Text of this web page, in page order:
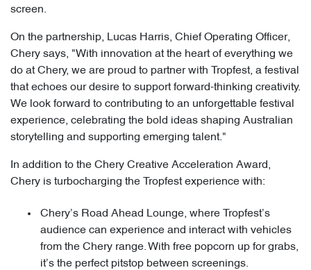
screen.
On the partnership, Lucas Harris, Chief Operating Officer,
Chery says, "With innovation at the heart of everything we
do at Chery, we are proud to partner with Tropfest, a festival
that echoes our desire to support forward-thinking creativity.
We look forward to contributing to an unforgettable festival
experience, celebrating the bold ideas shaping Australian
storytelling and supporting emerging talent."
In addition to the Chery Creative Acceleration Award,
Chery is turbocharging the Tropfest experience with:
Chery’s Road Ahead Lounge, where Tropfest’s
audience can experience and interact with vehicles
from the Chery range. With free popcorn up for grabs,
it’s the perfect pitstop between screenings.